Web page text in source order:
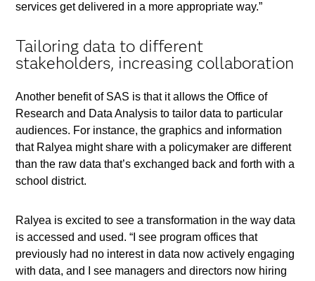
services get delivered in a more appropriate way.”
Tailoring data to different
stakeholders, increasing collaboration
Another benefit of SAS is that it allows the Office of
Research and Data Analysis to tailor data to particular
audiences. For instance, the graphics and information
that Ralyea might share with a policymaker are different
than the raw data that’s exchanged back and forth with a
school district.
Ralyea is excited to see a transformation in the way data
is accessed and used. “I see program offices that
previously had no interest in data now actively engaging
with data, and I see managers and directors now hiring